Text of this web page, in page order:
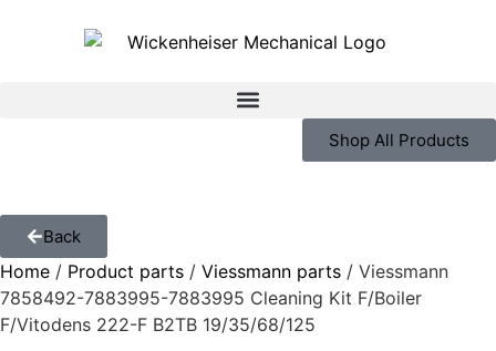
Shop All Products
Back
Home / Product parts / Viessmann parts / Viessmann
7858492-7883995-7883995 Cleaning Kit F/Boiler
F/Vitodens 222-F B2TB 19/35/68/125